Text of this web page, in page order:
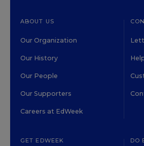
ABOUT US
Our Organization
Our History
Our People
Our Supporters
Careers at EdWeek
GET EDWEEK DO